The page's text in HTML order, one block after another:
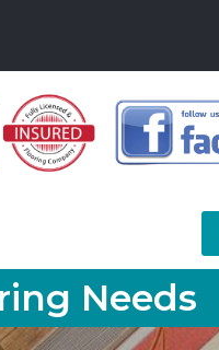
Needs